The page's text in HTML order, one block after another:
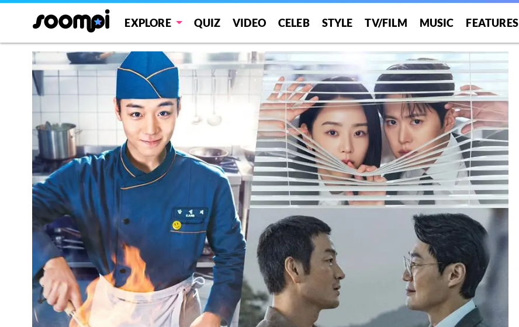
EXPLORE QUIZ VIDEO CELEB STYLE TV/FILM MUSIC FEATURES